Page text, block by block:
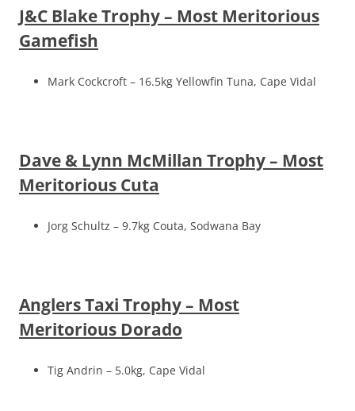
J&C Blake Trophy – Most Meritorious
Gamefish
Mark Cockcroft – 16.5kg Yellowfin Tuna, Cape Vidal
Dave & Lynn McMillan Trophy – Most
Meritorious Cuta
Jorg Schultz – 9.7kg Couta, Sodwana Bay
Anglers Taxi Trophy – Most
Meritorious Dorado
Tig Andrin – 5.0kg, Cape Vidal